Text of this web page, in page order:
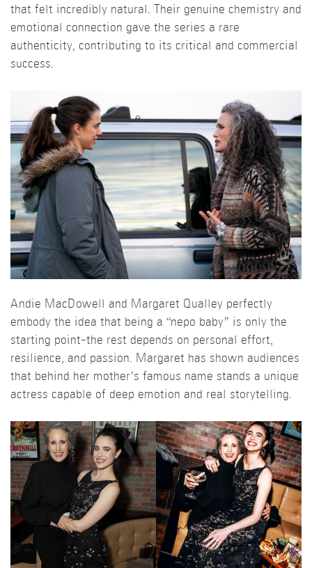
that felt incredibly natural. Their genuine chemistry and
emotional connection gave the series a rare
authenticity, contributing to its critical and commercial
success.
Andie MacDowell and Margaret Qualley perfectly
embody the idea that being a “nepo baby” is only the
starting point-the rest depends on personal effort,
resilience, and passion. Margaret has shown audiences
that behind her mother’s famous name stands a unique
actress capable of deep emotion and real storytelling.